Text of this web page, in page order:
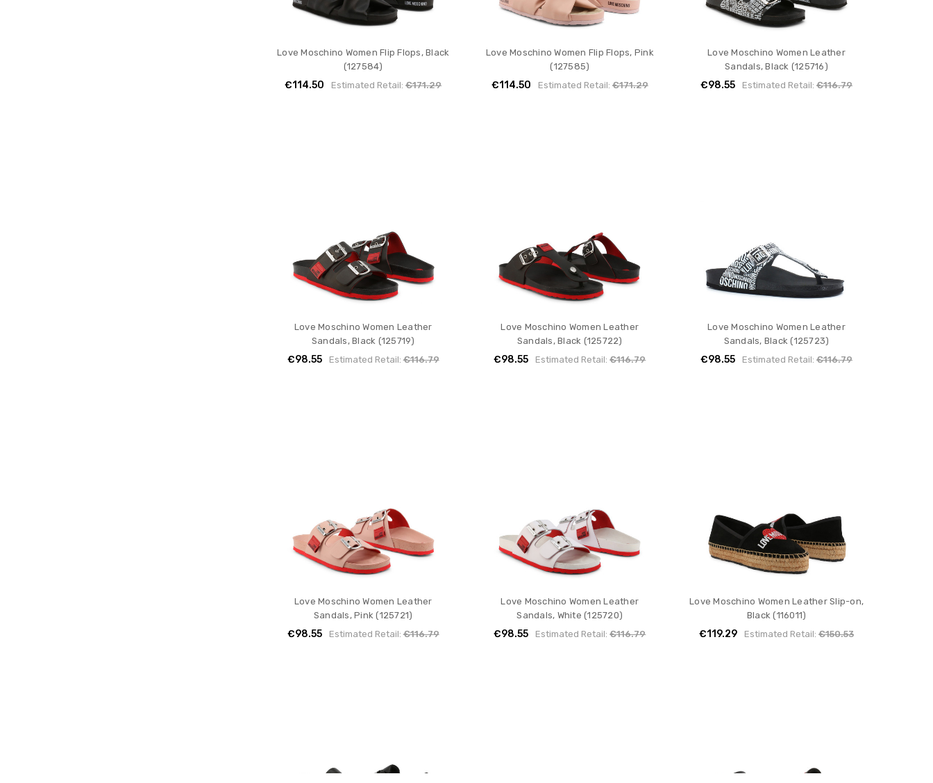
Love Moschino Women Flip Flops, Black
(127584)
€114.50 Estimated Retail:€171.29
Love Moschino Women Flip Flops, Pink
(127585)
€114.50 Estimated Retail: €171.29
Love Moschino Women Leather
Sandals, Black (125716)
€98.55 Estimated Retail:€116.79
Love Moschino Women Leather
Sandals, Black (125719)
€98.55 Estimated Retail:€116.79
Love Moschino Women Leather
Sandals, Black (125722)
€98.55 Estimated Retail:€116.79
Love Moschino Women Leather
Sandals, Black (125723)
€98.55 Estimated Retail:€116.79
Love Moschino Women Leather
Sandals, Pink (125721)
€98.55 Estimated Retail:€116.79
Love Moschino Women Leather
Sandals, White (125720)
€98.55 Estimated Retail:€116.79
Love Moschino Women Leather Slip-on,
Black (116011)
€119.29 Estimated Retail:€150.53